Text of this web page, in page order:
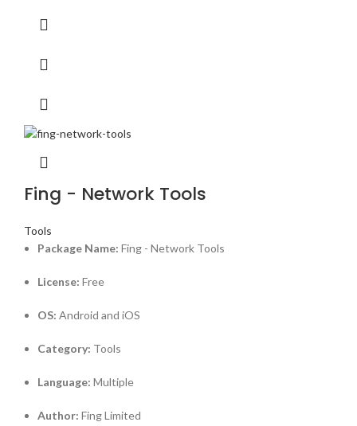
Fing - Network Tools
Tools
Package Name: Fing - Network Tools
License: Free
OS: Android and iOS
Category: Tools
Language: Multiple
Author: Fing Limited